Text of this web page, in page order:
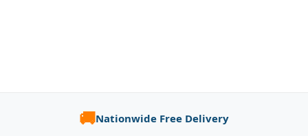
🚚Nationwide Free Delivery